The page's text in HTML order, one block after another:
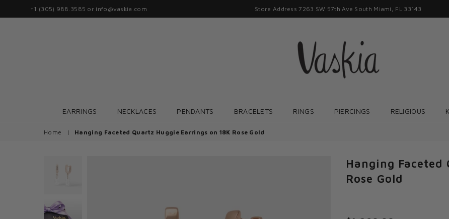
+1 (305) 988.3585 or info@vaskia.com Store Address 7263 SW 57th Ave South Miami, FL 33143
EARRINGS NECKLACES PENDANTS BRACELETS RINGS PIERCINGS RELIGIOUS
Home | Hanging Faceted Quartz Huggie Earrings on 18K Rose Gold
Hanging Faceted
Rose Gold